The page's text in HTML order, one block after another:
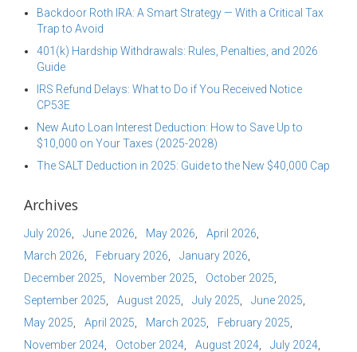
Backdoor Roth IRA: A Smart Strategy — With a Critical Tax
Trap to Avoid
401(k) Hardship Withdrawals: Rules, Penalties, and 2026
Guide
IRS Refund Delays: What to Do if You Received Notice
CP53E
New Auto Loan Interest Deduction: How to Save Up to
$10,000 on Your Taxes (2025-2028)
The SALT Deduction in 2025: Guide to the New $40,000 Cap
Archives
July 2026 June 2026 May 2026
April 2026
March 2026
February 2026
January 2026
December 2025
November 2025
October 2025
September 2025
August 2025 July 2025
June 2025
May 2025
April 2025 March 2025
February 2025
November 2024
October 2024 August 2024
July 2024